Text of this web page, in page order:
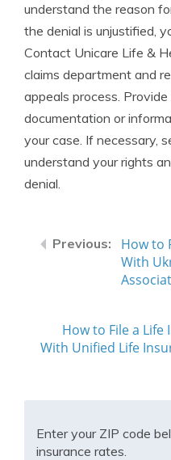
understand the reason
the denial is unjustified,
Contact Unicare Life &
claims department and
appeals process.
documentation or
your case. If necessary,
understand your rights
denial.
How to
With
How to File a Life
With Unified Life
Enter your ZIP code
insurance rates.